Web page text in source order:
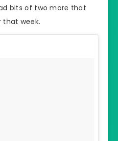
bits of two more that
that week.